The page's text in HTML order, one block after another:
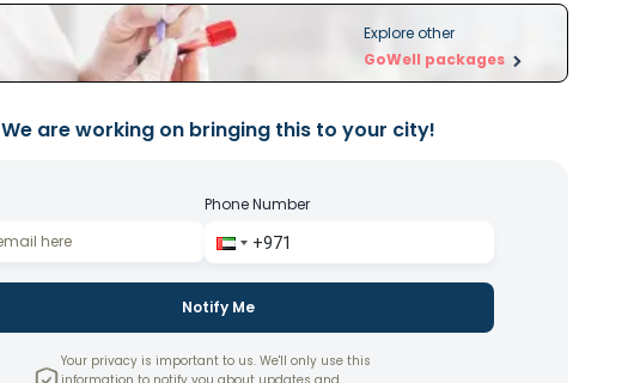
Explore other
GoWell packages
We are working on bringing this to your city!
Phone Number
Notify Me
Your privacy is important to us. We'll only use this